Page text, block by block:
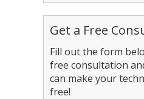
Get a Free
Fill out the form
free consultation
can make your
free!